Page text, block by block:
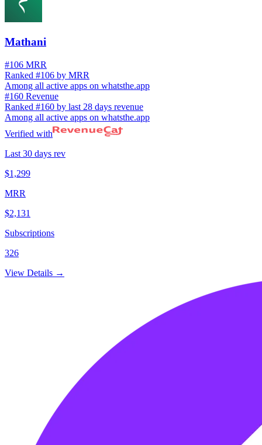
Mathani
#106 MRR
Ranked #106 by MRR
Among all active apps on whatsthe.app
#160 Revenue
Ranked #160 by last 28 days revenue
Among all active apps on whatsthe.app
Verified with
Last 30 days rev
$1,299
MRR
$2,131
Subscriptions
326
View Details →